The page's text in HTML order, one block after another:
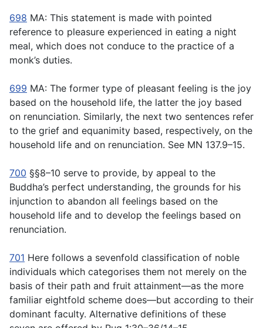
698 MA: This statement is made with pointed
reference to pleasure experienced in eating a night
meal, which does not conduce to the practice of a
monk’s duties.
699 MA: The former type of pleasant feeling is the joy
based on the household life, the latter the joy based
on renunciation. Similarly, the next two sentences refer
to the grief and equanimity based, respectively, on the
household life and on renunciation. See MN 137.9–15.
700 §§8–10 serve to provide, by appeal to the
Buddha’s perfect understanding, the grounds for his
injunction to abandon all feelings based on the
household life and to develop the feelings based on
renunciation.
701 Here follows a sevenfold classification of noble
individuals which categorises them not merely on the
basis of their path and fruit attainment—as the more
familiar eightfold scheme does—but according to their
dominant faculty. Alternative definitions of these